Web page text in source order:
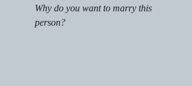
Why do you want to marry this
person?